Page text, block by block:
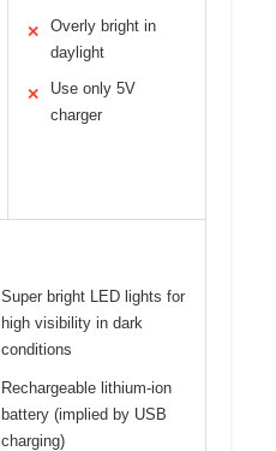
✕
Overly bright in
daylight
✕
Use only 5V
charger
Super bright LED lights for
high visibility in dark
conditions
Rechargeable lithium-ion
battery (implied by USB
charging)